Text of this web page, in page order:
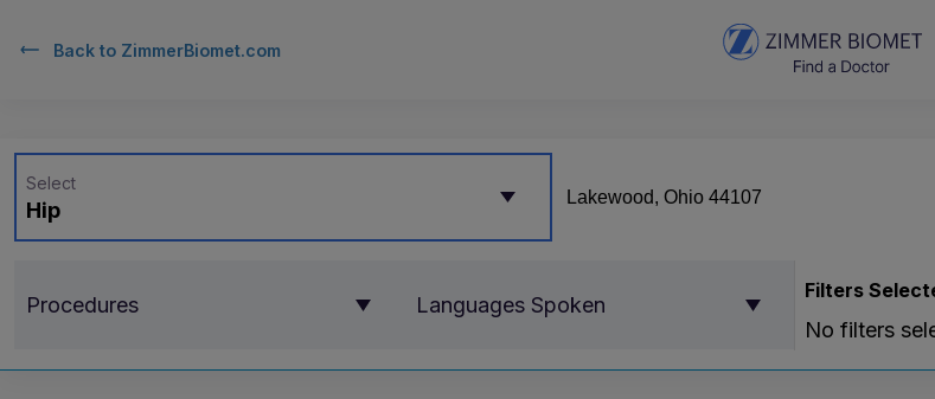
Back to ZimmerBiomet.com
Hip
Select
Procedures Languages Spoken
Filters
No filters